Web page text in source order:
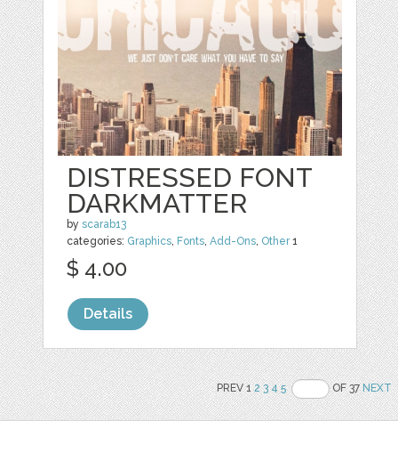
DISTRESSED FONT
DARKMATTER
byscarab13
categories: Graphics, Fonts,Add-Ons, Other1
$ 4.00
Details
PREV 12 3 4 5 OF 37NEXT